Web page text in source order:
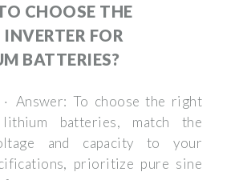
CHOOSE THE
FOR
BATTERIES?
Answer: To choose the right
batteries, match the
and capacity to your
prioritize pure sine